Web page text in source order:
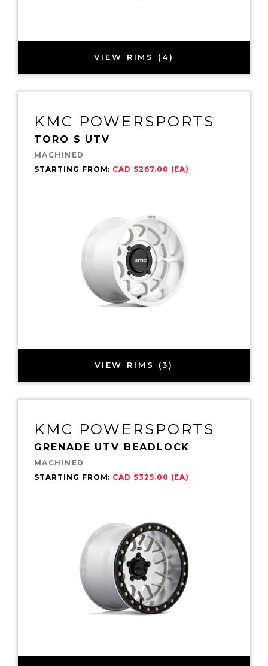
VIEW RIMS (4)
KMC POWERSPORTS
TORO S UTV
MACHINED
STARTING FROM: CAD $267.00 (EA)
VIEW RIMS (3)
KMC POWERSPORTS
GRENADE UTV BEADLOCK
MACHINED
STARTING FROM: CAD $325.00 (EA)